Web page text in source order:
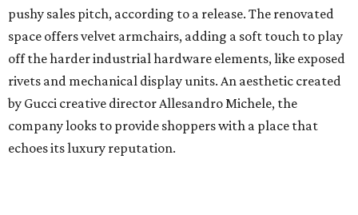
pushy sales pitch, according to a release. The renovated
space offers velvet armchairs, adding a soft touch to play
off the harder industrial hardware elements, like exposed
rivets and mechanical display units. An aesthetic created
by Gucci creative director Allesandro Michele, the
company looks to provide shoppers with a place that
echoes its luxury reputation.